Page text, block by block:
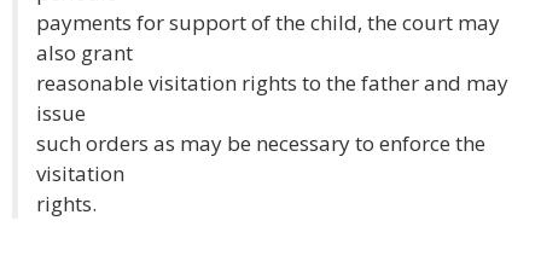
payments for support of the child, the court may
also grant
reasonable visitation rights to the father and may
issue
such orders as may be necessary to enforce the
visitation
rights.